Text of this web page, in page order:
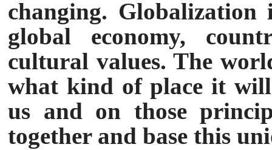
changing. Globalization
global economy,
cultural values. The
what kind of place it will
us and on those
together and base this